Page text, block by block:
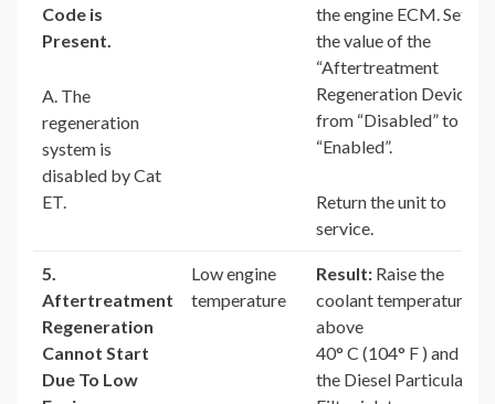
Code is
Present.
A. The
regeneration
system is
disabled by Cat
ET.
the engine ECM. Set
the value of the
“Aftertreatment
Regeneration Device”
from “Disabled” to
“Enabled”.
Return the unit to
service.
5.
Aftertreatment
Regeneration
Cannot Start
Due To Low
Low engine
temperature
Result: Raise the
coolant temperature
above
40° C (104° F ) and
the Diesel Particulate